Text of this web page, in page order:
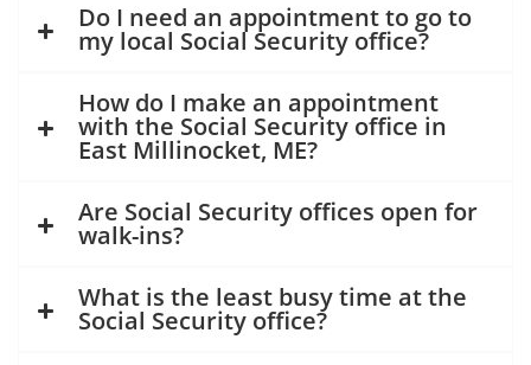
Do I need an appointment to go to
my local Social Security office?
How do I make an appointment
with the Social Security office in
East Millinocket, ME?
Are Social Security offices open for
walk-ins?
What is the least busy time at the
Social Security office?